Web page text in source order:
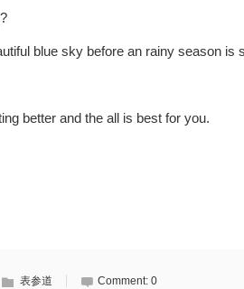
blue sky before an rainy season is
better and the all is best for you.
表参道 Comment: 0